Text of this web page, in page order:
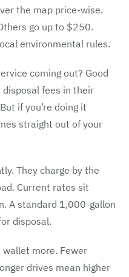
the map price-wise.
go up to $250.
environmental rules.
coming out? Good
disposal fees in their
if you’re doing it
straight out of your
They charge by the
Current rates sit
A standard 1,000-gallon
disposal.
wallet more. Fewer
drives mean higher